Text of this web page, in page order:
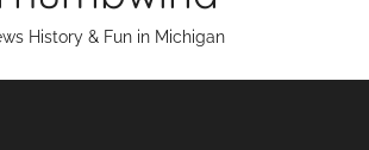
History & Fun in Michigan